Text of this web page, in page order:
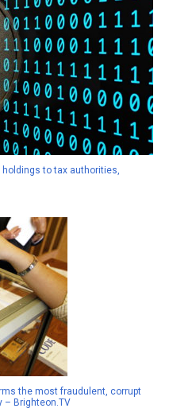
holdings to tax authorities,
the most fraudulent, corrupt
– Brighteon.TV